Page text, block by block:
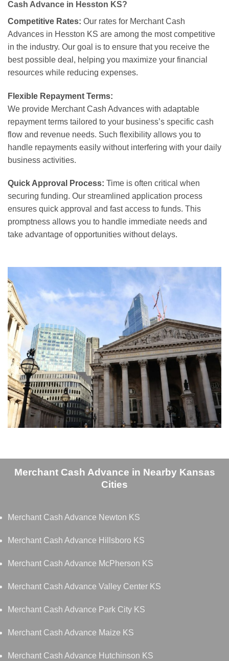
Cash Advance in Hesston KS?
Competitive Rates: Our rates for Merchant Cash
Advances in Hesston KS are among the most competitive
in the industry. Our goal is to ensure that you receive the
best possible deal, helping you maximize your financial
resources while reducing expenses.
Flexible Repayment Terms:
We provide Merchant Cash Advances with adaptable
repayment terms tailored to your business’s specific cash
flow and revenue needs. Such flexibility allows you to
handle repayments easily without interfering with your daily
business activities.
Quick Approval Process: Time is often critical when
securing funding. Our streamlined application process
ensures quick approval and fast access to funds. This
promptness allows you to handle immediate needs and
take advantage of opportunities without delays.
Merchant Cash Advance in Nearby Kansas
Cities
Merchant Cash Advance Newton KS
Merchant Cash Advance Hillsboro KS
Merchant Cash Advance McPherson KS
Merchant Cash Advance Valley Center KS
Merchant Cash Advance Park City KS
Merchant Cash Advance Maize KS
Merchant Cash Advance Hutchinson KS